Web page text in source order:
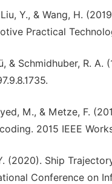
Liu, Y., & Wang, H.
Practical
& Schmidhuber, R.
M., & Metze, F.
2015 IEEE
(2020). Ship
Conference on